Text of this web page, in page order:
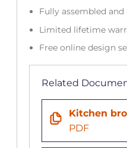
Fully assembled
Limited lifetime
Free online design
Related
Kitchen
PDF